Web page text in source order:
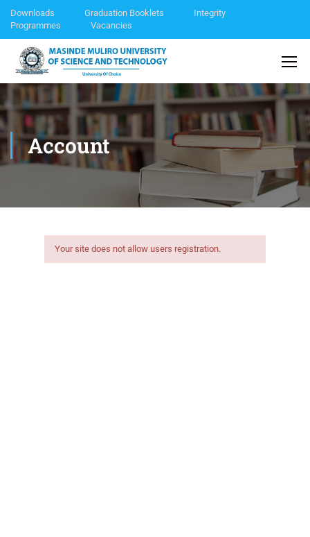
Downloads Graduation Booklets
Integrity
Programmes
Vacancies
Account
Your site does not allow users registration.